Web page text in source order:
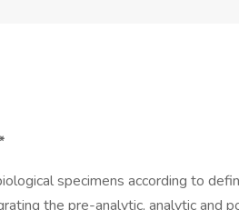
specimens according to
the pre-analytic, analytic and